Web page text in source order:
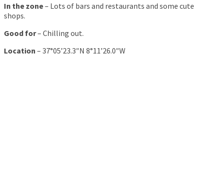
In the zone– Lots of bars and restaurants and some cute
shops.
Good for– Chilling out.
Location – 37°05’23.3″N 8°11’26.0″W